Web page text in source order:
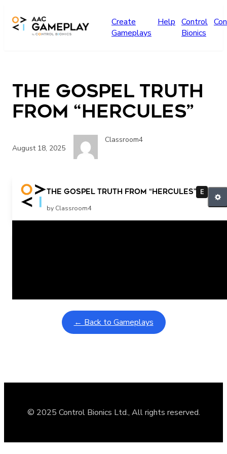
Create
Gameplays
Help Control
Bionics
The Gospel Truth
from “Hercules”
August 18, 2025
Classroom4
The Gospel Truth from “Hercules” E
by Classroom4
Related Posts
← Back to Gameplays
© 2025 Control Bionics Ltd., All rights reserved.